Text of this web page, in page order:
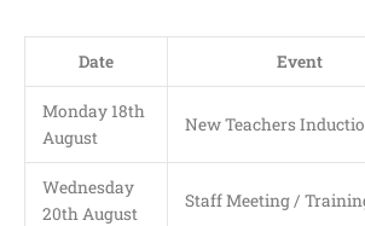
Date Event
Monday 18th
August
New Teachers
Wednesday
20th August
Staff Meeting /